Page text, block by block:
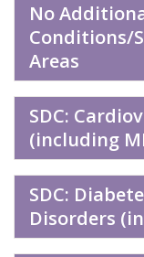
No
Conditions/
Areas
SDC:
(including
SDC:
Disorders